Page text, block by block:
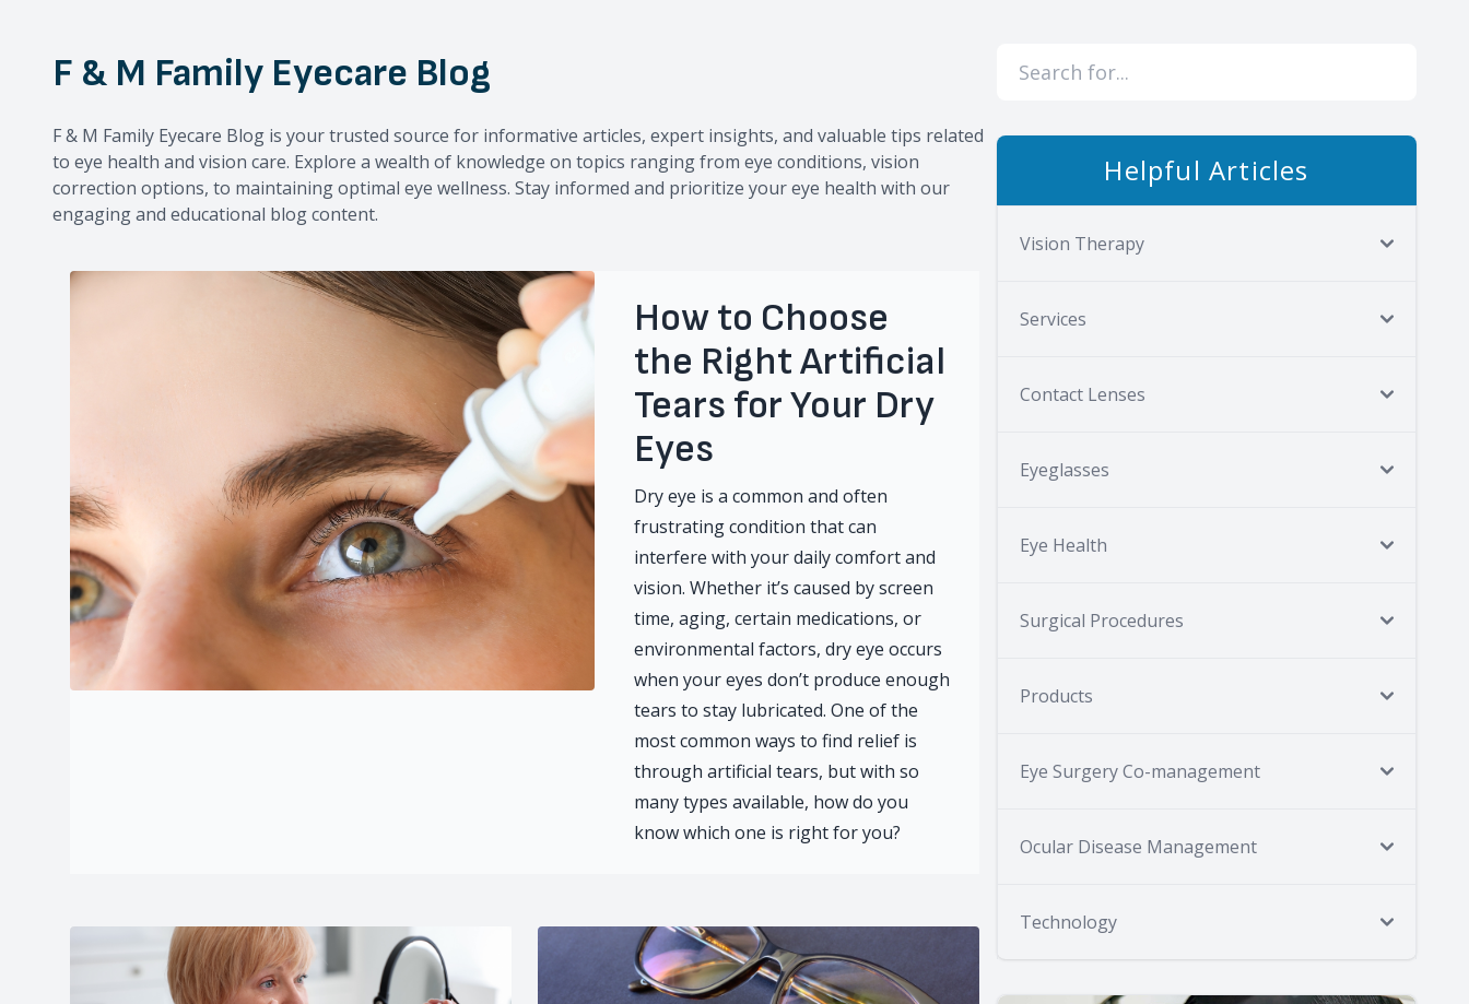
F & M Family Eyecare Blog
F & M Family Eyecare Blog is your trusted source for informative articles, expert insights, and valuable tips related
to eye health and vision care. Explore a wealth of knowledge on topics ranging from eye conditions, vision
correction options, to maintaining optimal eye wellness. Stay informed and prioritize your eye health with our
engaging and educational blog content.
How to Choose
the Right Artificial
Tears for Your Dry
Eyes
Dry eye is a common and often
frustrating condition that can
interfere with your daily comfort and
vision. Whether it’s caused by screen
time, aging, certain medications, or
environmental factors, dry eye occurs
when your eyes don’t produce enough
tears to stay lubricated. One of the
most common ways to find relief is
through artificial tears, but with so
many types available, how do you
know which one is right for you?
Helpful Articles
Vision Therapy
Services
Contact Lenses
Eyeglasses
Eye Health
Surgical Procedures
Products
Eye Surgery Co-management
Ocular Disease Management
Technology